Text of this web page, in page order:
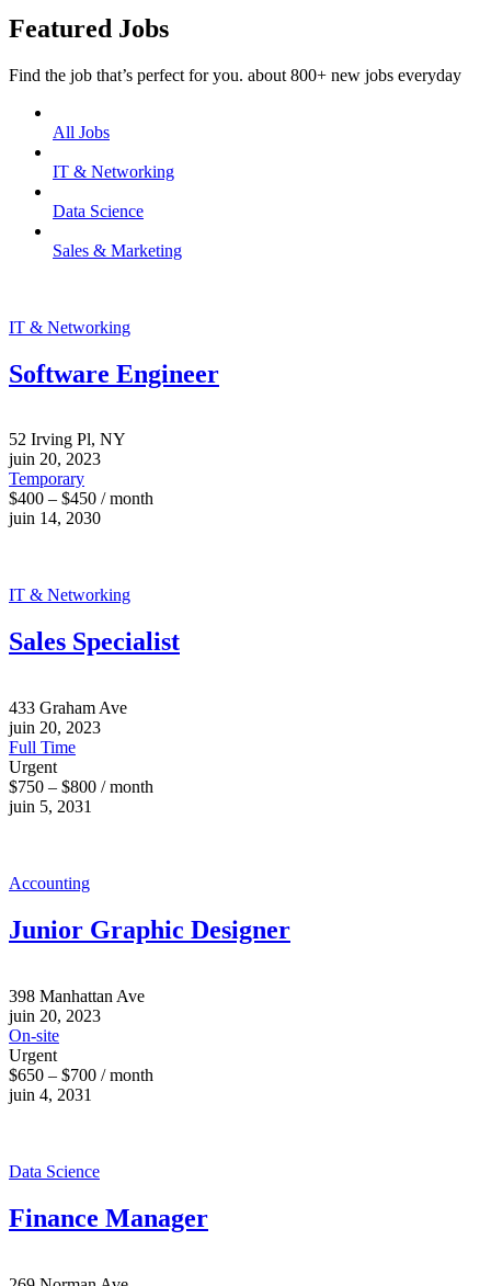
Featured Jobs
Find the job that’s perfect for you. about 800+ new jobs everyday
All Jobs
IT & Networking
Data Science
Sales & Marketing
IT & Networking
Software Engineer
52 Irving Pl, NY
juin 20, 2023
Temporary
$400 – $450 / month
juin 14, 2030
IT & Networking
Sales Specialist
433 Graham Ave
juin 20, 2023
Full Time
Urgent
$750 – $800 / month
juin 5, 2031
Accounting
Junior Graphic Designer
398 Manhattan Ave
juin 20, 2023
On-site
Urgent
$650 – $700 / month
juin 4, 2031
Data Science
Finance Manager